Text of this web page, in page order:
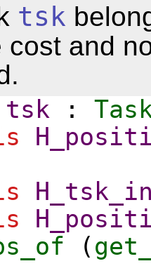
tsk
cost and
tsk :
(